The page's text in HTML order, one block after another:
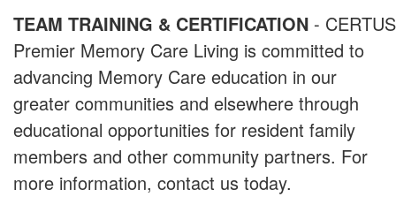
TEAM TRAINING & CERTIFICATION - CERTUS
Premier Memory Care Living is committed to
advancing Memory Care education in our
greater communities and elsewhere through
educational opportunities for resident family
members and other community partners. For
more information, contact us today.